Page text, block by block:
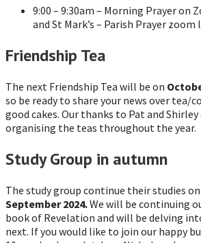
9:00 – 9:30am – Morning Prayer on
and St Mark’s – Parish Prayer zoom
Friendship Tea
The next Friendship Tea will be on
so be ready to share your news over tea/
good cakes. Our thanks to Pat and
organising the teas throughout the year.
Study Group in autumn
The study group continue their studies on
September 2024.We will be continuing
book of Revelation and will be delving
next. If you would like to join our happy